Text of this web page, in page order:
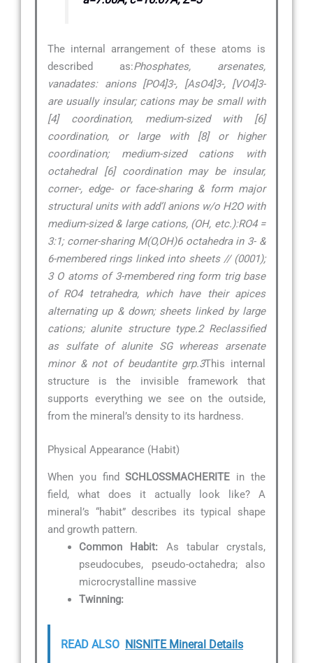
The internal arrangement of these atoms is
described as:Phosphates, arsenates,
vanadates: anions [PO4]3-, [AsO4]3-, [VO4]3-
are usually insular; cations may be small with
[4] coordination, medium-sized with [6]
coordination, or large with [8] or higher
coordination; medium-sized cations with
octahedral [6] coordination may be insular,
corner-, edge- or face-sharing & form major
structural units with add’l anions w/o H2O with
medium-sized & large cations, (OH, etc.):RO4 =
3:1; corner-sharing M(O,OH)6 octahedra in 3- &
6-membered rings linked into sheets // (0001);
3 O atoms of 3-membered ring form trig base
of RO4 tetrahedra, which have their apices
alternating up & down; sheets linked by large
cations; alunite structure type.2 Reclassified
as sulfate of alunite SG whereas arsenate
minor & not of beudantite grp.3This internal
structure is the invisible framework that
supports everything we see on the outside,
from the mineral’s density to its hardness.
Physical Appearance (Habit)
When you findSCHLOSSMACHERITE in the
field, what does it actually look like? A
mineral’s “habit” describes its typical shape
and growth pattern.
Common Habit: As tabular crystals,
pseudocubes, pseudo-octahedra; also
microcrystalline massive
Twinning:
READ ALSO NISNITE Mineral Details